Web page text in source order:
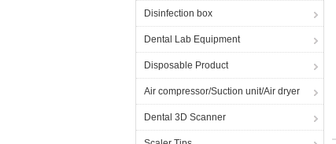
Disinfection box
Dental Lab Equipment
Disposable Product
Air compressor/Suction unit/Air dryer
Dental 3D Scanner